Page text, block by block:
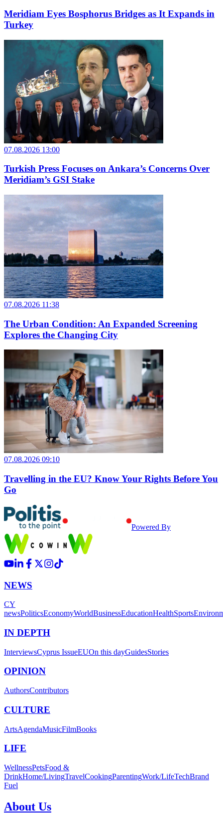
Meridiam Eyes Bosphorus Bridges as It Expands in
Turkey
07.08.2026 13:00
Turkish Press Focuses on Ankara’s Concerns Over
Meridiam’s GSI Stake
07.08.2026 11:38
The Urban Condition: An Expanded Screening
Explores the Changing City
07.08.2026 09:10
Travelling in the EU? Know Your Rights Before You
Go
Powered By
NEWS
CY
newsPoliticsEconomyWorldBusinessEducationHealthSports
IN DEPTH
InterviewsCyprus IssueEUOn this dayGuidesStories
OPINION
AuthorsContributors
CULTURE
ArtsAgendaMusicFilmBooks
LIFE
WellnessPetsFood &
DrinkHome/LivingTravelCookingParentingWork/LifeTechBrand
Fuel
About Us